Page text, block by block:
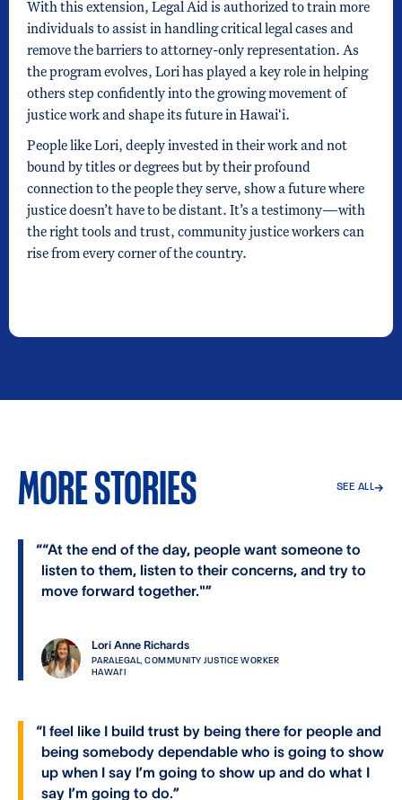
With this extension, Legal Aid is authorized to train more
individuals to assist in handling critical legal cases and
remove the barriers to attorney-only representation. As
the program evolves, Lori has played a key role in helping
others step confidently into the growing movement of
justice work and shape its future in Hawaiʻi.
People like Lori, deeply invested in their work and not
bound by titles or degrees but by their profound
connection to the people they serve, show a future where
justice doesn’t have to be distant. It’s a testimony—with
the right tools and trust, community justice workers can
rise from every corner of the country.
MORE STORIES SEE ALL→
““At the end of the day, people want someone to
listen to them, listen to their concerns, and try to
move forward together."”
Lori Anne Richards
PARALEGAL, COMMUNITY JUSTICE WORKER
HAWAI'I
“I feel like I build trust by being there for people and
being somebody dependable who is going to show
up when I say I’m going to show up and do what I
say I’m going to do.”